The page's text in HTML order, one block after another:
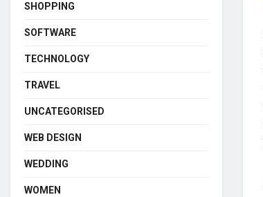
SHOPPING
SOFTWARE
TECHNOLOGY
TRAVEL
UNCATEGORISED
WEB DESIGN
WEDDING
WOMEN